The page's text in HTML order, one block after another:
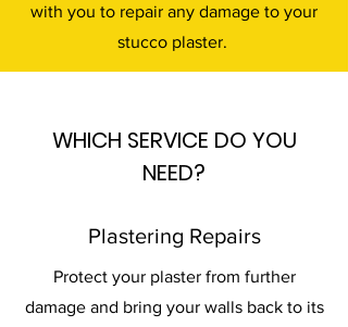
with you to repair any damage to your
stucco plaster.
WHICH SERVICE DO YOU
NEED?
Plastering Repairs
Protect your plaster from further
damage and bring your walls back to its